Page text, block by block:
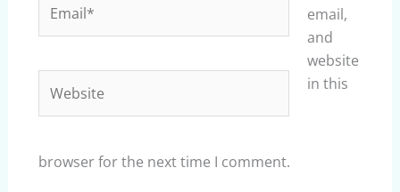
email,
and
website
in this
browser for the next time I comment.